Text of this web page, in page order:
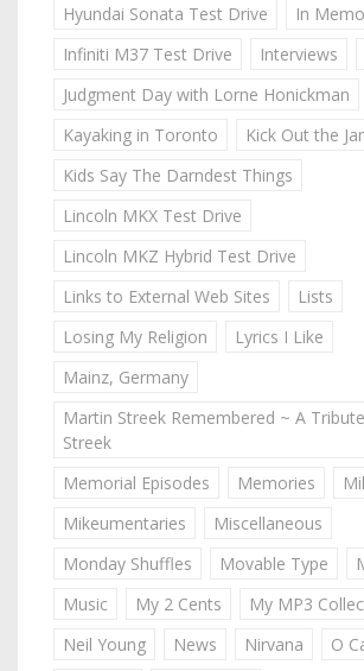
Hyundai Sonata Test Drive
In
Infiniti M37 Test Drive
Interviews
Judgment Day with Lorne Honickman
Kayaking in Toronto
Kick Out the
Kids Say The Darndest Things
Lincoln MKX Test Drive
Lincoln MKZ Hybrid Test Drive
Links to External Web Sites
Lists
Losing My Religion
Lyrics I Like
Mainz, Germany
Martin Streek Remembered ~ A
Streek
Memorial Episodes
Memories
Mikeumentaries
Miscellaneous
Monday Shuffles
Movable Type
Music
My 2 Cents
My MP3
Neil Young
News Nirvana
O